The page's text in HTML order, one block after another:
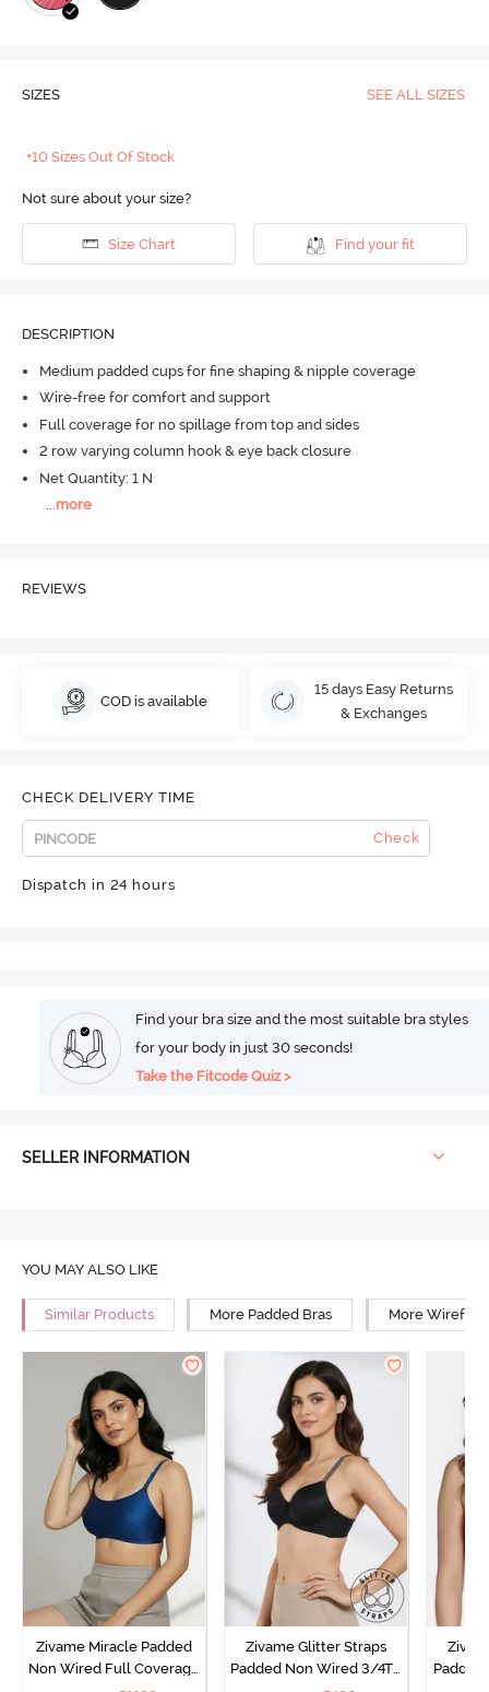
SIZES SEE ALL SIZES
+10 Sizes Out Of Stock
Not sure about your size?
Size Chart Find your fit
DESCRIPTION
Medium padded cups for fine shaping & nipple coverage
Wire-free for comfort and support
Full coverage for no spillage from top and sides
2 row varying column hook & eye back closure
Net Quantity: 1 N
...more
REVIEWS
COD is available
15 days Easy Returns
& Exchanges
CHECK DELIVERY TIME
Check
Dispatch in 24 hours
Find your bra size and the most suitable bra styles
for your body in just 30 seconds!
Take the Fitcode Quiz >
SELLER INFORMATION
YOU MAY ALSO LIKE
Similar Products More Padded Bras More Wirefree
Zivame Miracle Padded
Non Wired Full Coverage
Zivame Glitter Straps
Padded Non Wired 3/4Th